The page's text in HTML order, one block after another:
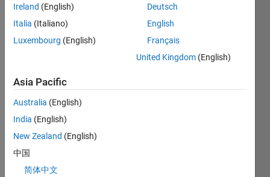
returns the
sequence of
locations
and a button
the current
axes. It does
not timeout.
Nx2 matrix,
where
Ireland (English)
Italia (Italiano)
Luxembourg (English)
Deutsch
English
Français
United Kingdom (English)
Asia Pacific
Australia (English)
India (English)
New Zealand (English)
中国
简体中文